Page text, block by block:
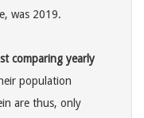
was 2019.
comparing yearly
population
are thus, only